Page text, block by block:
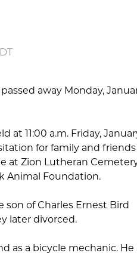
away Monday,
at 11:00 a.m. Friday,
for family and friends
at Zion Lutheran
Animal Foundation.
son of Charles Ernest Bird
later divorced.
as a bicycle mechanic. He